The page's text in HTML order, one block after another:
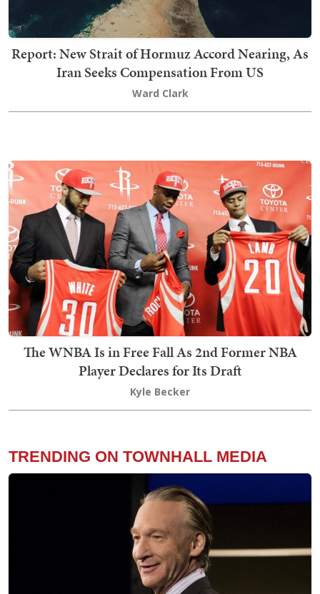
Report: New Strait of Hormuz Accord Nearing, As
Iran Seeks Compensation From US
Ward Clark
The WNBA Is in Free Fall As 2nd Former NBA
Player Declares for Its Draft
Kyle Becker
TRENDING ON TOWNHALL MEDIA